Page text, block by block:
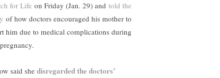
for Life on Friday (Jan. 29) and told the
of how doctors encouraged his mother to
him due to medical complications during
said she disregarded the doctors’